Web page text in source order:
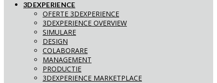
3DEXPERIENCE
OFERTE 3DEXPERIENCE
3DEXPERIENCE OVERVIEW
SIMULARE
DESIGN
COLABORARE
MANAGEMENT
PRODUCTIE
3DEXPERIENCE MARKETPLACE